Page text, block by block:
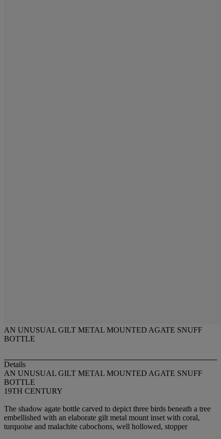
AN UNUSUAL GILT METAL MOUNTED AGATE SNUFF
BOTTLE
Details
AN UNUSUAL GILT METAL MOUNTED AGATE SNUFF
BOTTLE
19TH CENTURY
The shadow agate bottle carved to depict three birds beneath a tree
embellished with an elaborate gilt metal mount inset with coral,
turquoise and malachite cabochons, well hollowed, stopper